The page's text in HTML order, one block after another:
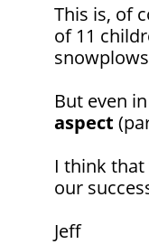
This is, of
of 11
But even
aspect
I think
our
Jeff